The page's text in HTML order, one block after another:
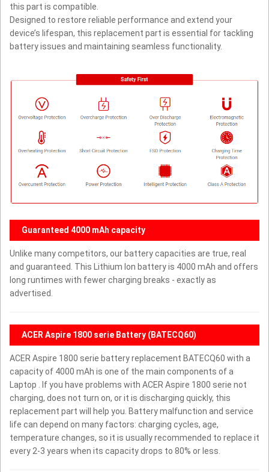
this part is compatible.
Designed to restore reliable performance and extend your
device’s lifespan, this replacement part is essential for tackling
battery issues and maintaining seamless functionality.
Guaranteed 4000 mAh capacity
Unlike many competitors, our battery capacities are true, real
and guaranteed. This Lithium Ion battery is 4000 mAh and offers
long runtimes with fewer charging breaks - exactly as
advertised.
ACER Aspire 1800 serie Battery (BATECQ60)
ACER Aspire 1800 serie battery replacement BATECQ60 with a
capacity of 4000 mAh is one of the main components of a
Laptop . If you have problems with ACER Aspire 1800 serie not
charging, does not turn on, or it is discharging quickly, this
replacement part will help you. Battery malfunction and service
life can depend on many factors: charging cycles, age,
temperature changes, so it is usually recommended to replace it
every 2-3 years when its capacity drops to 80% or less.